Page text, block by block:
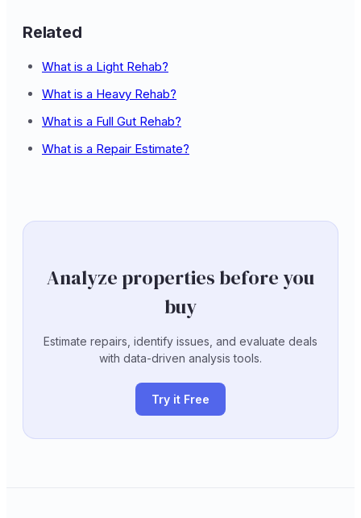
Related
What is a Light Rehab?
What is a Heavy Rehab?
What is a Full Gut Rehab?
What is a Repair Estimate?
Analyze properties before you
buy
Estimate repairs, identify issues, and evaluate deals
with data-driven analysis tools.
Try it Free